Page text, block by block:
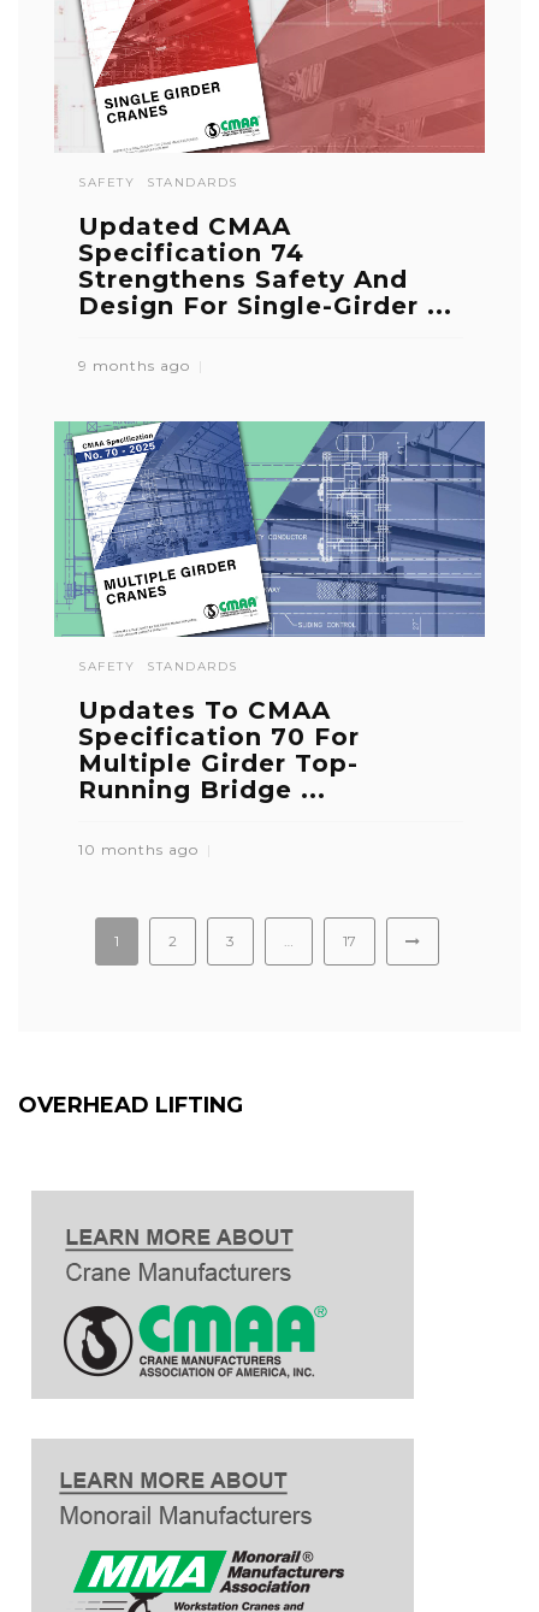
SAFETY STANDARDS
Updated CMAA
Specification 74
Strengthens Safety And
Design For Single-Girder ...
9 months ago
SAFETY STANDARDS
Updates To CMAA
Specification 70 For
Multiple Girder Top-
Running Bridge ...
10 months ago
1 2 3 17
OVERHEAD LIFTING